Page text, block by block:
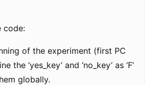
code:
of the experiment (first PC
the ‘yes_key’ and ‘no_key’ as ‘F’
globally.